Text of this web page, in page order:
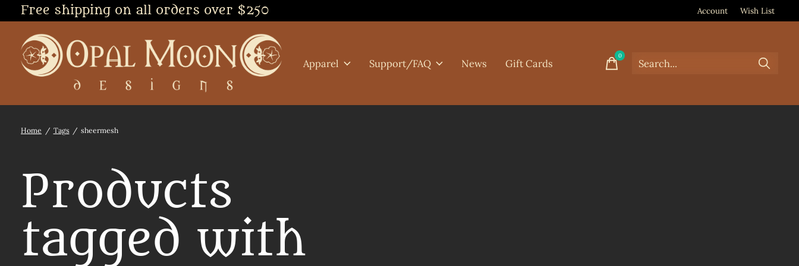
Free shipping on all orders over $250 Account Wish List
Apparel Support/FAQ News Gift Cards
0items
Home / Tags / sheermesh
Products
tagged with